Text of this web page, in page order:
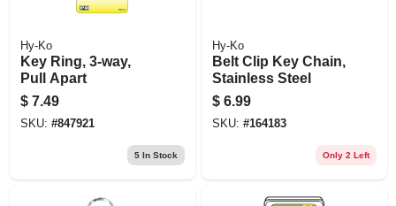
Hy-Ko
Key Ring, 3-way,
Pull Apart
$ 7.49
SKU: #847921
5In Stock
Hy-Ko
Belt Clip Key Chain,
Stainless Steel
$ 6.99
SKU: #164183
Only 2 Left